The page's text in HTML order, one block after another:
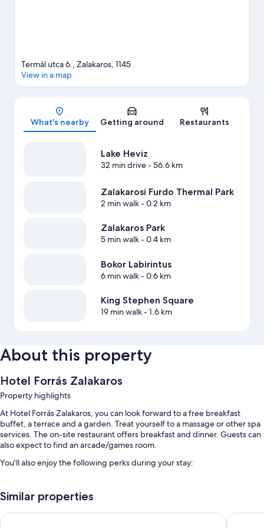
Map
Termál utca 6., Zalakaros, 1145
View in a map
What's nearby Getting around Restaurants
Lake Heviz
32 min drive- 56.6 km
Zalakarosi Furdo Thermal Park
2 min walk- 0.2 km
Zalakaros Park
5 min walk- 0.4 km
Bokor Labirintus
6 min walk- 0.6 km
King Stephen Square
19 min walk- 1.6 km
About this property
Hotel Forrás Zalakaros
Property highlights
At Hotel Forrás Zalakaros, you can look forward to a free breakfast
buffet, a terrace and a garden. Treat yourself to a massage or other spa
services. The on-site restaurant offers breakfast and dinner. Guests can
also expect to find an arcade/games room.
You'll also enjoy the following perks during your stay:
(surcharge)
A front desk safe, a 24-hour front desk and smoke-free property
Similar properties
Aqua Therm Hotel